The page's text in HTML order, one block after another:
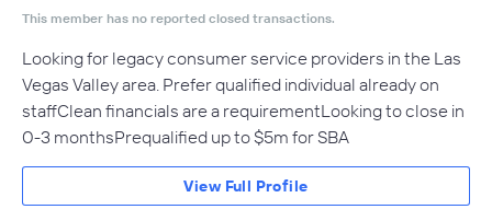
This member has no reported closed transactions.
Looking for legacy consumer service providers in the Las
Vegas Valley area. Prefer qualified individual already on
staffClean financials are a requirementLooking to close in
0-3 monthsPrequalified up to $5m for SBA
View Full Profile